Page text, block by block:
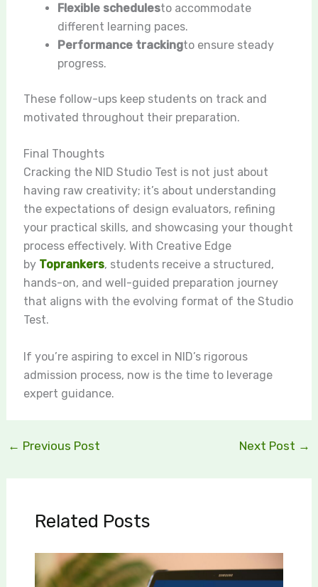
Flexible schedulesto accommodate
different learning paces.
Performance trackingto ensure steady
progress.
These follow-ups keep students on track and
motivated throughout their preparation.
Final Thoughts
Cracking the NID Studio Test is not just about
having raw creativity; it’s about understanding
the expectations of design evaluators, refining
your practical skills, and showcasing your thought
process effectively. With Creative Edge
by Toprankers, students receive a structured,
hands-on, and well-guided preparation journey
that aligns with the evolving format of the Studio
Test.
If you’re aspiring to excel in NID’s rigorous
admission process, now is the time to leverage
expert guidance.
← Previous Post Next Post →
Related Posts